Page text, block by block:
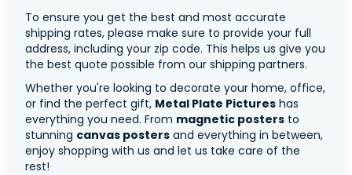
To ensure you get the best and most accurate
shipping rates, please make sure to provide your full
address, including your zip code. This helps us give you
the best quote possible from our shipping partners.
Whether you're looking to decorate your home, office,
or find the perfect gift, Metal Plate Pictures has
everything you need. From magnetic posters to
stunning canvas posters and everything in between,
enjoy shopping with us and let us take care of the
rest!